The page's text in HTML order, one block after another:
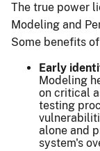
The true power
Modeling and
Some benefits
Early
Modeling
on critical
testing
alone and
system's